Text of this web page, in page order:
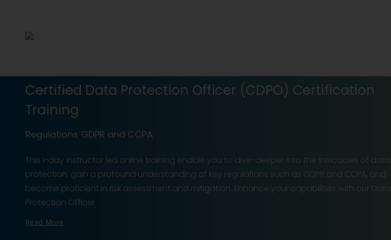
Certified Data Protection Officer (CDPO) Certification
Training
Regulations GDPR and CCPA
This 1-day instructor led online training enable you to dive-deeper into the intricacies of data
protection, gain a profound understanding of key regulations such as GDPR and CCPA, and
become proficient in risk assessment and mitigation. Enhance your capabilities with our Data
Protection Officer
Read More